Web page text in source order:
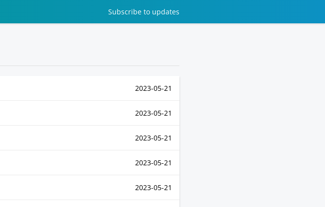
Subscribe to updates
2023-05-21
2023-05-21
2023-05-21
2023-05-21
2023-05-21